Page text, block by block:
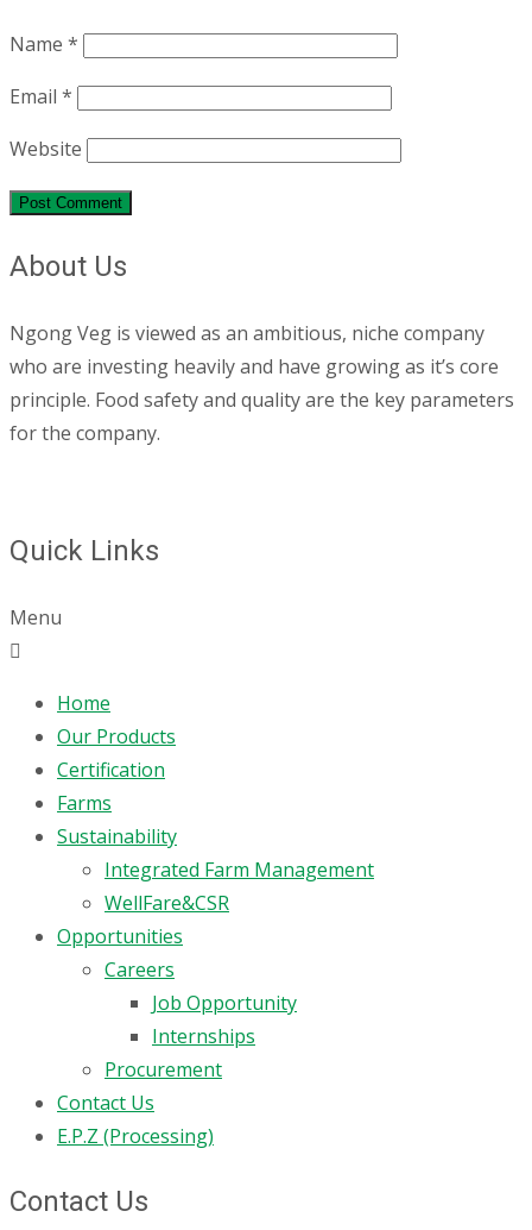
Name *
Email *
Website
About Us
Ngong Veg is viewed as an ambitious, niche company
who are investing heavily and have growing as it’s core
principle. Food safety and quality are the key parameters
for the company.
Quick Links
Menu
Home
Our Products
Certification
Farms
Sustainability
Integrated Farm Management
WellFare&CSR
Opportunities
Careers
Job Opportunity
Internships
Procurement
Contact Us
E.P.Z (Processing)
Contact Us